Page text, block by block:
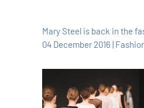
Mary Steel is back in the
04 December 2016 |